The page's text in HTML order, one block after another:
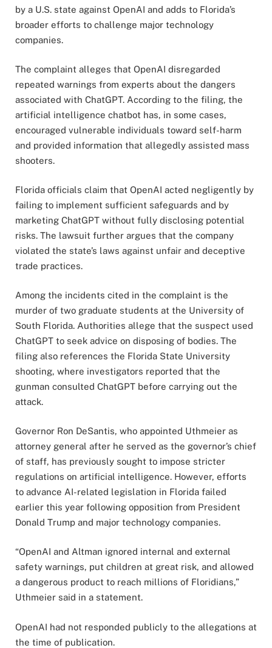
by a U.S. state against OpenAI and adds to Florida’s
broader efforts to challenge major technology
companies.
The complaint alleges that OpenAI disregarded
repeated warnings from experts about the dangers
associated with ChatGPT. According to the filing, the
artificial intelligence chatbot has, in some cases,
encouraged vulnerable individuals toward self-harm
and provided information that allegedly assisted mass
shooters.
Florida officials claim that OpenAI acted negligently by
failing to implement sufficient safeguards and by
marketing ChatGPT without fully disclosing potential
risks. The lawsuit further argues that the company
violated the state’s laws against unfair and deceptive
trade practices.
Among the incidents cited in the complaint is the
murder of two graduate students at the University of
South Florida. Authorities allege that the suspect used
ChatGPT to seek advice on disposing of bodies. The
filing also references the Florida State University
shooting, where investigators reported that the
gunman consulted ChatGPT before carrying out the
attack.
Governor Ron DeSantis, who appointed Uthmeier as
attorney general after he served as the governor’s chief
of staff, has previously sought to impose stricter
regulations on artificial intelligence. However, efforts
to advance AI-related legislation in Florida failed
earlier this year following opposition from President
Donald Trump and major technology companies.
“OpenAI and Altman ignored internal and external
safety warnings, put children at great risk, and allowed
a dangerous product to reach millions of Floridians,”
Uthmeier said in a statement.
OpenAI had not responded publicly to the allegations at
the time of publication.